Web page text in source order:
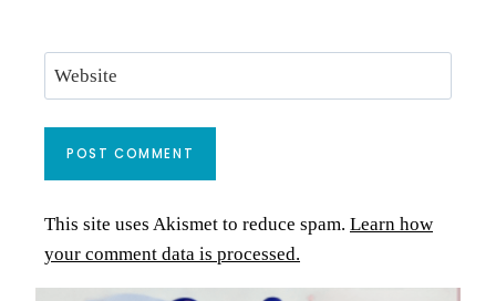
Website
This site uses Akismet to reduce spam. Learn how
your comment data is processed.